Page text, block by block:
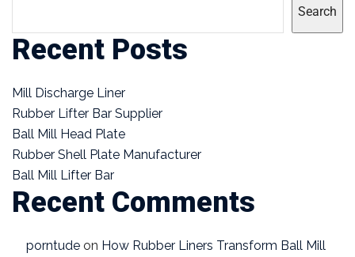
Search
Recent Posts
Mill Discharge Liner
Rubber Lifter Bar Supplier
Ball Mill Head Plate
Rubber Shell Plate Manufacturer
Ball Mill Lifter Bar
Recent Comments
porntude on How Rubber Liners Transform Ball Mill